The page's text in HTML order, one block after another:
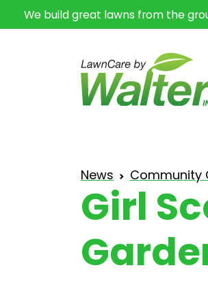
We build great lawns from the
News Community
Girl